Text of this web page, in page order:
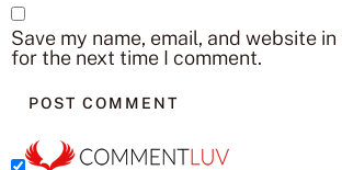
Save my name, email, and website
for the next time I comment.